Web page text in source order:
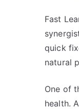
Fast
quick
natural
One of
health.